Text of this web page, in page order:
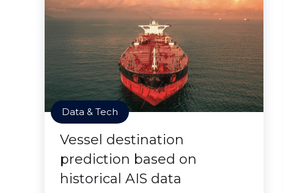
Data & Tech
Vessel destination
prediction based on
historical AIS data